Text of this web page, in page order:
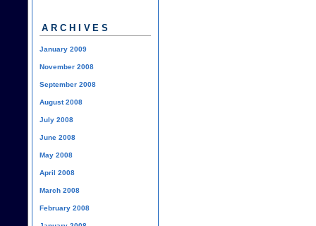
ARCHIVES
January 2009
November 2008
September 2008
August 2008
July 2008
June 2008
May 2008
April 2008
March 2008
February 2008